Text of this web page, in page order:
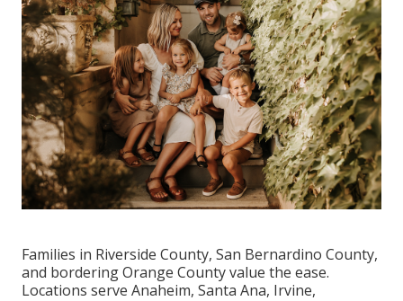
Families in Riverside County, San Bernardino County,
and bordering Orange County value the ease.
Locations serve Anaheim, Santa Ana, Irvine,